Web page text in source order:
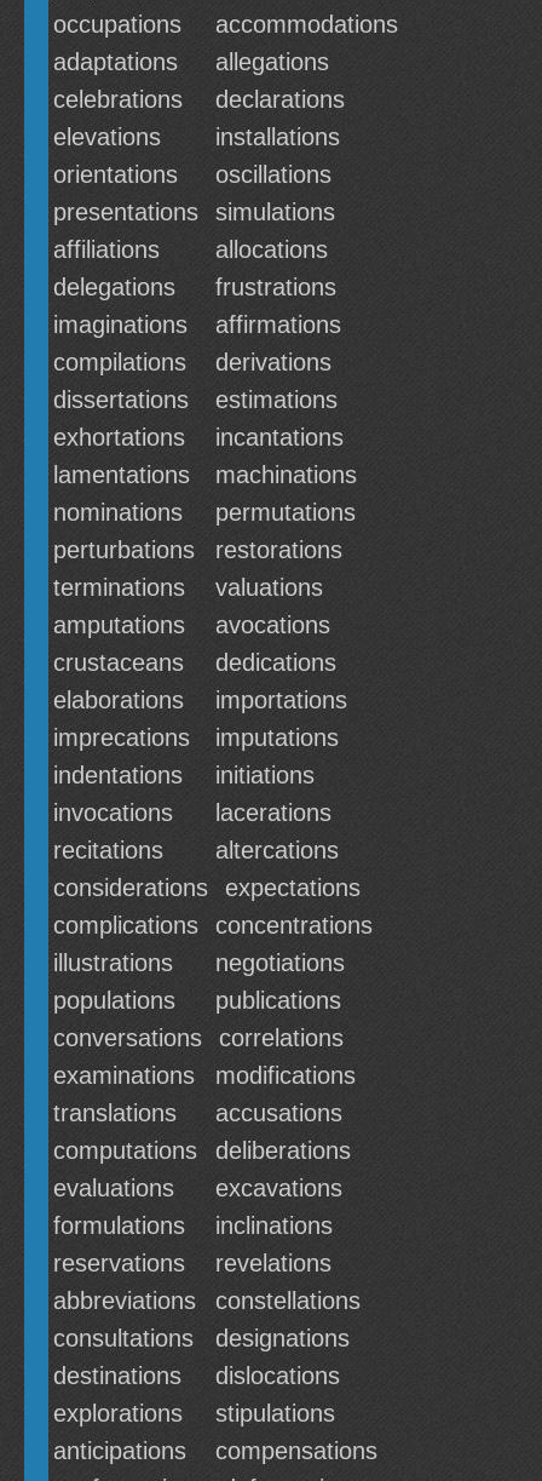
occupations
accommodations
adaptations
allegations
celebrations
declarations
elevations
installations
orientations
oscillations
presentations
simulations
affiliations
allocations
delegations
frustrations
imaginations
affirmations
compilations
derivations
dissertations
estimations
exhortations
incantations
lamentations
machinations
nominations
permutations
perturbations
restorations
terminations
valuations
amputations
avocations
crustaceans
dedications
elaborations
importations
imprecations
imputations
indentations
initiations
invocations
lacerations
recitations
altercations
considerations
expectations
complications
concentrations
illustrations
negotiations
populations
publications
conversations
correlations
examinations
modifications
translations
accusations
computations
deliberations
evaluations
excavations
formulations
inclinations
reservations
revelations
abbreviations
constellations
consultations
designations
destinations
dislocations
explorations
stipulations
anticipations
compensations